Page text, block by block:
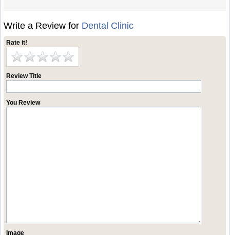
Write a Review for Dental Clinic
Rate it!
Review Title
You Review
Image